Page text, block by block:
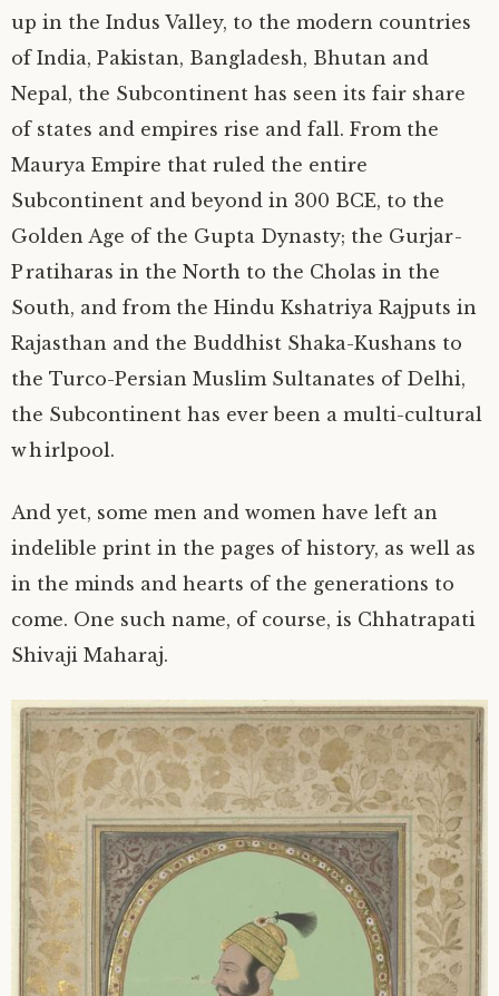
up in the Indus Valley, to the modern countries
of India, Pakistan, Bangladesh, Bhutan and
Nepal, the Subcontinent has seen its fair share
of states and empires rise and fall. From the
Maurya Empire that ruled the entire
Subcontinent and beyond in 300 BCE, to the
Golden Age of the Gupta Dynasty; the Gurjar-
Pratiharas in the North to the Cholas in the
South, and from the Hindu Kshatriya Rajputs in
Rajasthan and the Buddhist Shaka-Kushans to
the Turco-Persian Muslim Sultanates of Delhi,
the Subcontinent has ever been a multi-cultural
whirlpool.
And yet, some men and women have left an
indelible print in the pages of history, as well as
in the minds and hearts of the generations to
come. One such name, of course, is Chhatrapati
Shivaji Maharaj.